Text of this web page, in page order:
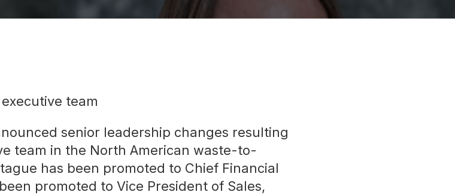
senior leadership changes resulting
team in the North American waste-to-
has been promoted to Chief Financial
promoted to Vice President of Sales,